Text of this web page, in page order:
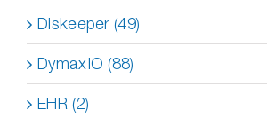
Diskeeper (49)
DymaxIO (88)
EHR (2)